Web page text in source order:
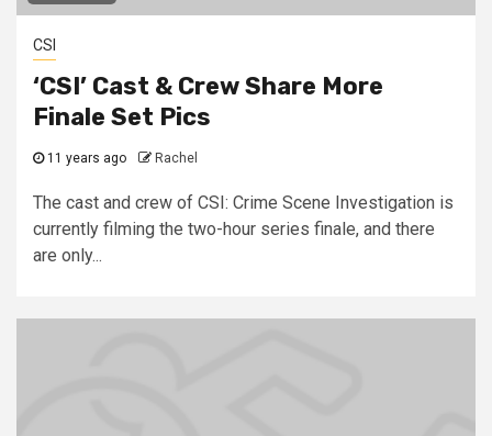
CSI
‘CSI’ Cast & Crew Share More
Finale Set Pics
11 years ago Rachel
The cast and crew of CSI: Crime Scene Investigation is
currently filming the two-hour series finale, and there
are only...